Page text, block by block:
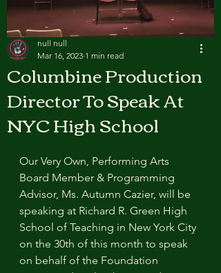
Columbine Production
Director To Speak At
NYC High School
null null
Mar 16, 2023 1 min read
Our Very Own, Performing Arts
Board Member & Programming
Advisor, Ms. Autumn Cazier, will be
speaking at Richard R. Green High
School of Teaching in New York City
on the 30th of this month to speak
on behalf of the Foundation